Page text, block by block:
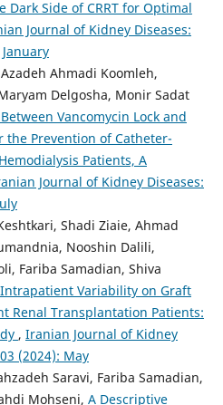
Side of CRRT for Optimal
Journal of Kidney Diseases:
Ahmadi Koomleh,
Delgosha, Monir Sadat
Vancomycin Lock and
the Prevention of Catheter-
Patients, A
Journal of Kidney Diseases:
Shadi Ziaie, Ahmad
Nooshin Dalili,
Fariba Samadian, Shiva
Variability on Graft
Renal Transplantation Patients:
, Iranian Journal of Kidney
(2024): May
Saravi, Fariba Samadian,
Mohseni, A Descriptive